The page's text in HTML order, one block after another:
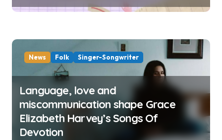
News Folk Singer-Songwriter
Language, love and
miscommunication shape Grace
Elizabeth Harvey’s Songs Of
Devotion